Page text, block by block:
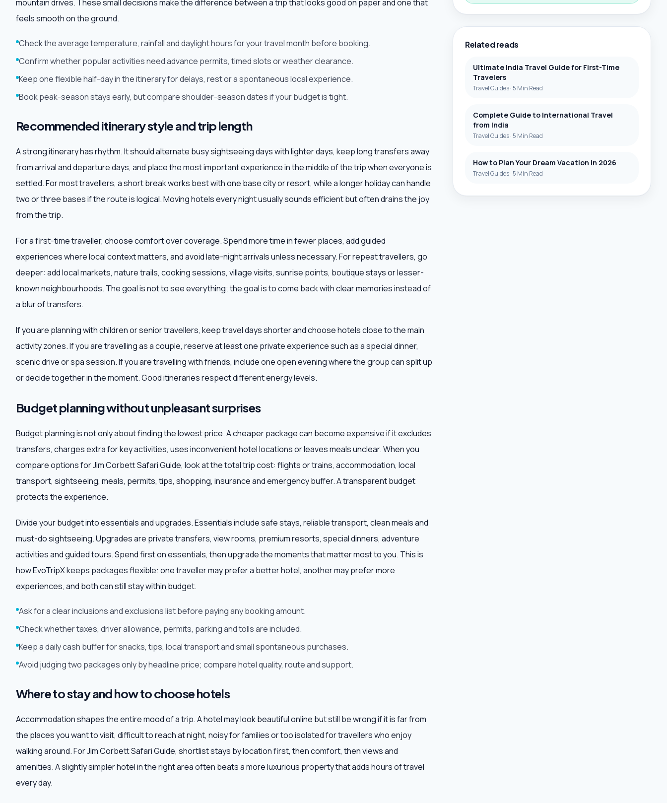
mountain drives. These small decisions make the difference between a trip that looks good on paper and one that
feels smooth on the ground.
Check the average temperature, rainfall and daylight hours for your travel month before booking.
Confirm whether popular activities need advance permits, timed slots or weather clearance.
Keep one flexible half-day in the itinerary for delays, rest or a spontaneous local experience.
Book peak-season stays early, but compare shoulder-season dates if your budget is tight.
Recommended itinerary style and trip length
A strong itinerary has rhythm. It should alternate busy sightseeing days with lighter days, keep long transfers away
from arrival and departure days, and place the most important experience in the middle of the trip when everyone is
settled. For most travellers, a short break works best with one base city or resort, while a longer holiday can handle
two or three bases if the route is logical. Moving hotels every night usually sounds efficient but often drains the joy
from the trip.
For a first-time traveller, choose comfort over coverage. Spend more time in fewer places, add guided
experiences where local context matters, and avoid late-night arrivals unless necessary. For repeat travellers, go
deeper: add local markets, nature trails, cooking sessions, village visits, sunrise points, boutique stays or lesser-
known neighbourhoods. The goal is not to see everything; the goal is to come back with clear memories instead of
a blur of transfers.
If you are planning with children or senior travellers, keep travel days shorter and choose hotels close to the main
activity zones. If you are travelling as a couple, reserve at least one private experience such as a special dinner,
scenic drive or spa session. If you are travelling with friends, include one open evening where the group can split up
or decide together in the moment. Good itineraries respect different energy levels.
Budget planning without unpleasant surprises
Budget planning is not only about finding the lowest price. A cheaper package can become expensive if it excludes
transfers, charges extra for key activities, uses inconvenient hotel locations or leaves meals unclear. When you
compare options for Jim Corbett Safari Guide, look at the total trip cost: flights or trains, accommodation, local
transport, sightseeing, meals, permits, tips, shopping, insurance and emergency buffer. A transparent budget
protects the experience.
Divide your budget into essentials and upgrades. Essentials include safe stays, reliable transport, clean meals and
must-do sightseeing. Upgrades are private transfers, view rooms, premium resorts, special dinners, adventure
activities and guided tours. Spend first on essentials, then upgrade the moments that matter most to you. This is
how EvoTripX keeps packages flexible: one traveller may prefer a better hotel, another may prefer more
experiences, and both can still stay within budget.
Ask for a clear inclusions and exclusions list before paying any booking amount.
Check whether taxes, driver allowance, permits, parking and tolls are included.
Keep a daily cash buffer for snacks, tips, local transport and small spontaneous purchases.
Avoid judging two packages only by headline price; compare hotel quality, route and support.
Where to stay and how to choose hotels
Accommodation shapes the entire mood of a trip. A hotel may look beautiful online but still be wrong if it is far from
the places you want to visit, difficult to reach at night, noisy for families or too isolated for travellers who enjoy
walking around. For Jim Corbett Safari Guide, shortlist stays by location first, then comfort, then views and
amenities. A slightly simpler hotel in the right area often beats a more luxurious property that adds hours of travel
every day.
Related reads
Ultimate India Travel Guide for First-Time
Travelers
Travel Guides· 5 Min Read
Complete Guide to International Travel
from India
Travel Guides· 5 Min Read
How to Plan Your Dream Vacation in 2026
Travel Guides· 5 Min Read